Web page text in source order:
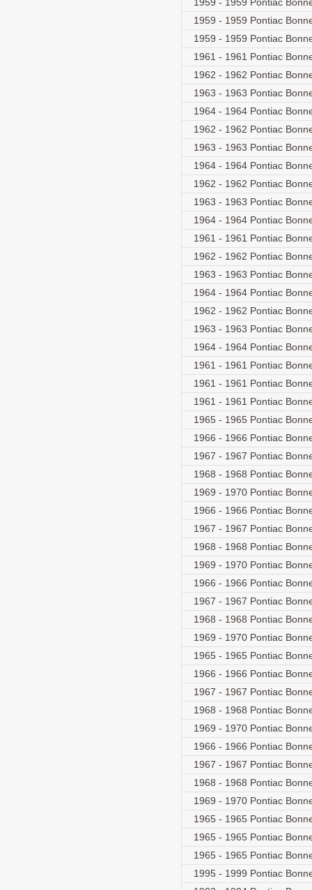
1959 - 1959 Pontiac
1959 - 1959 Pontiac
1961 - 1961 Pontiac
1962 - 1962 Pontiac
1963 - 1963 Pontiac
1964 - 1964 Pontiac
1962 - 1962 Pontiac
1963 - 1963 Pontiac
1964 - 1964 Pontiac
1962 - 1962 Pontiac
1963 - 1963 Pontiac
1964 - 1964 Pontiac
1961 - 1961 Pontiac
1962 - 1962 Pontiac
1963 - 1963 Pontiac
1964 - 1964 Pontiac
1962 - 1962 Pontiac
1963 - 1963 Pontiac
1964 - 1964 Pontiac
1961 - 1961 Pontiac
1961 - 1961 Pontiac
1961 - 1961 Pontiac
1965 - 1965 Pontiac
1966 - 1966 Pontiac
1967 - 1967 Pontiac
1968 - 1968 Pontiac
1969 - 1970 Pontiac
1966 - 1966 Pontiac
1967 - 1967 Pontiac
1968 - 1968 Pontiac
1969 - 1970 Pontiac
1966 - 1966 Pontiac
1967 - 1967 Pontiac
1968 - 1968 Pontiac
1969 - 1970 Pontiac
1965 - 1965 Pontiac
1966 - 1966 Pontiac
1967 - 1967 Pontiac
1968 - 1968 Pontiac
1969 - 1970 Pontiac
1966 - 1966 Pontiac
1967 - 1967 Pontiac
1968 - 1968 Pontiac
1969 - 1970 Pontiac
1965 - 1965 Pontiac
1965 - 1965 Pontiac
1965 - 1965 Pontiac
1995 - 1999 Pontiac